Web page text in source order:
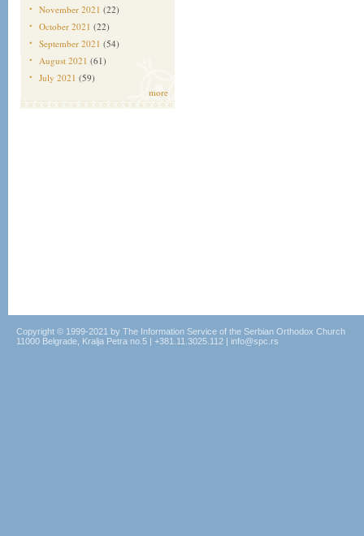
November 2021 (22)
October 2021 (22)
September 2021 (54)
August 2021 (61)
July 2021 (59)
more
Copyright © 1999-2021 by The Information Service of the Serbian Orthodox Church
11000 Belgrade, Kralja Petra no.5 | +381.11.3025.112 | info@spc.rs